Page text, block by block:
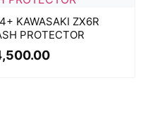
KAWASAKI ZX6R
PROTECTOR